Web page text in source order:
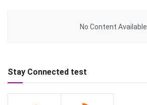
No Content Available
Stay Connected test